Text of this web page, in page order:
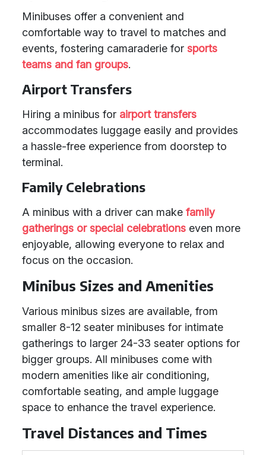
Minibuses offer a convenient and
comfortable way to travel to matches and
events, fostering camaraderie for sports
teams and fan groups.
Airport Transfers
Hiring a minibus for airport transfers
accommodates luggage easily and provides
a hassle-free experience from doorstep to
terminal.
Family Celebrations
A minibus with a driver can make family
gatherings or special celebrations even more
enjoyable, allowing everyone to relax and
focus on the occasion.
Minibus Sizes and Amenities
Various minibus sizes are available, from
smaller 8-12 seater minibuses for intimate
gatherings to larger 24-33 seater options for
bigger groups. All minibuses come with
modern amenities like air conditioning,
comfortable seating, and ample luggage
space to enhance the travel experience.
Travel Distances and Times